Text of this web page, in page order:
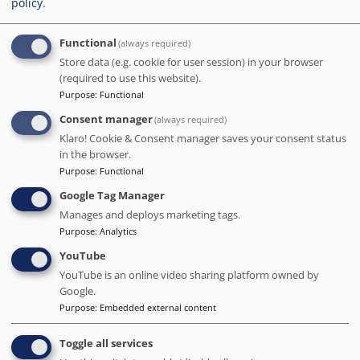
and clean. The rooftop terrace provides a stunning view of
the Sagrada Familia. We did not have a chance to try out
the other facilities, but based on our experience, we highly
recommend this hotel for its staff and ideal location. We
will definitely be returning.
Comfertable beds. So nice room set up. Ruf-top views with
pool. Nice and quite. Windows open for xtra air. Staff very
frienly and helpfull. Locashion good, just 6 minut walk to
Saragada Famillia. Highle recomended.
Date of stay Jan 2024
5/5
Functional (always required)
Store data (e.g. cookie for user session) in your browser
(required to use this website).
Purpose: Functional
Consent manager(always required)
Klaro! Cookie & Consent manager saves your consent status
in the browser.
Purpose: Functional
Google Tag Manager
Manages and deploys marketing tags.
Purpose: Analytics
YouTube
YouTube is an online video sharing platform owned by
Google.
Purpose: Embedded external content
Toggle all services